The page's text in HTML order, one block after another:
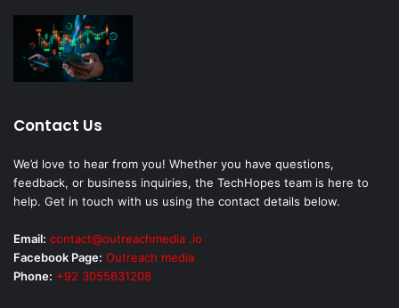
Contact Us
We’d love to hear from you! Whether you have questions,
feedback, or business inquiries, the TechHopes team is here to
help. Get in touch with us using the contact details below.
Email: contact@outreachmedia .io
Facebook Page: Outreach media
Phone: +92 3055631208